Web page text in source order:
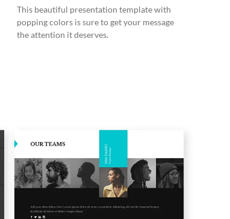
This beautiful presentation template with
popping colors is sure to get your message
the attention it deserves.